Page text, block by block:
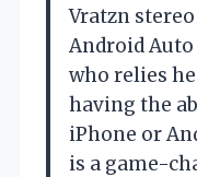
Vratzn
Android
who relies
having the
iPhone or
is a game-